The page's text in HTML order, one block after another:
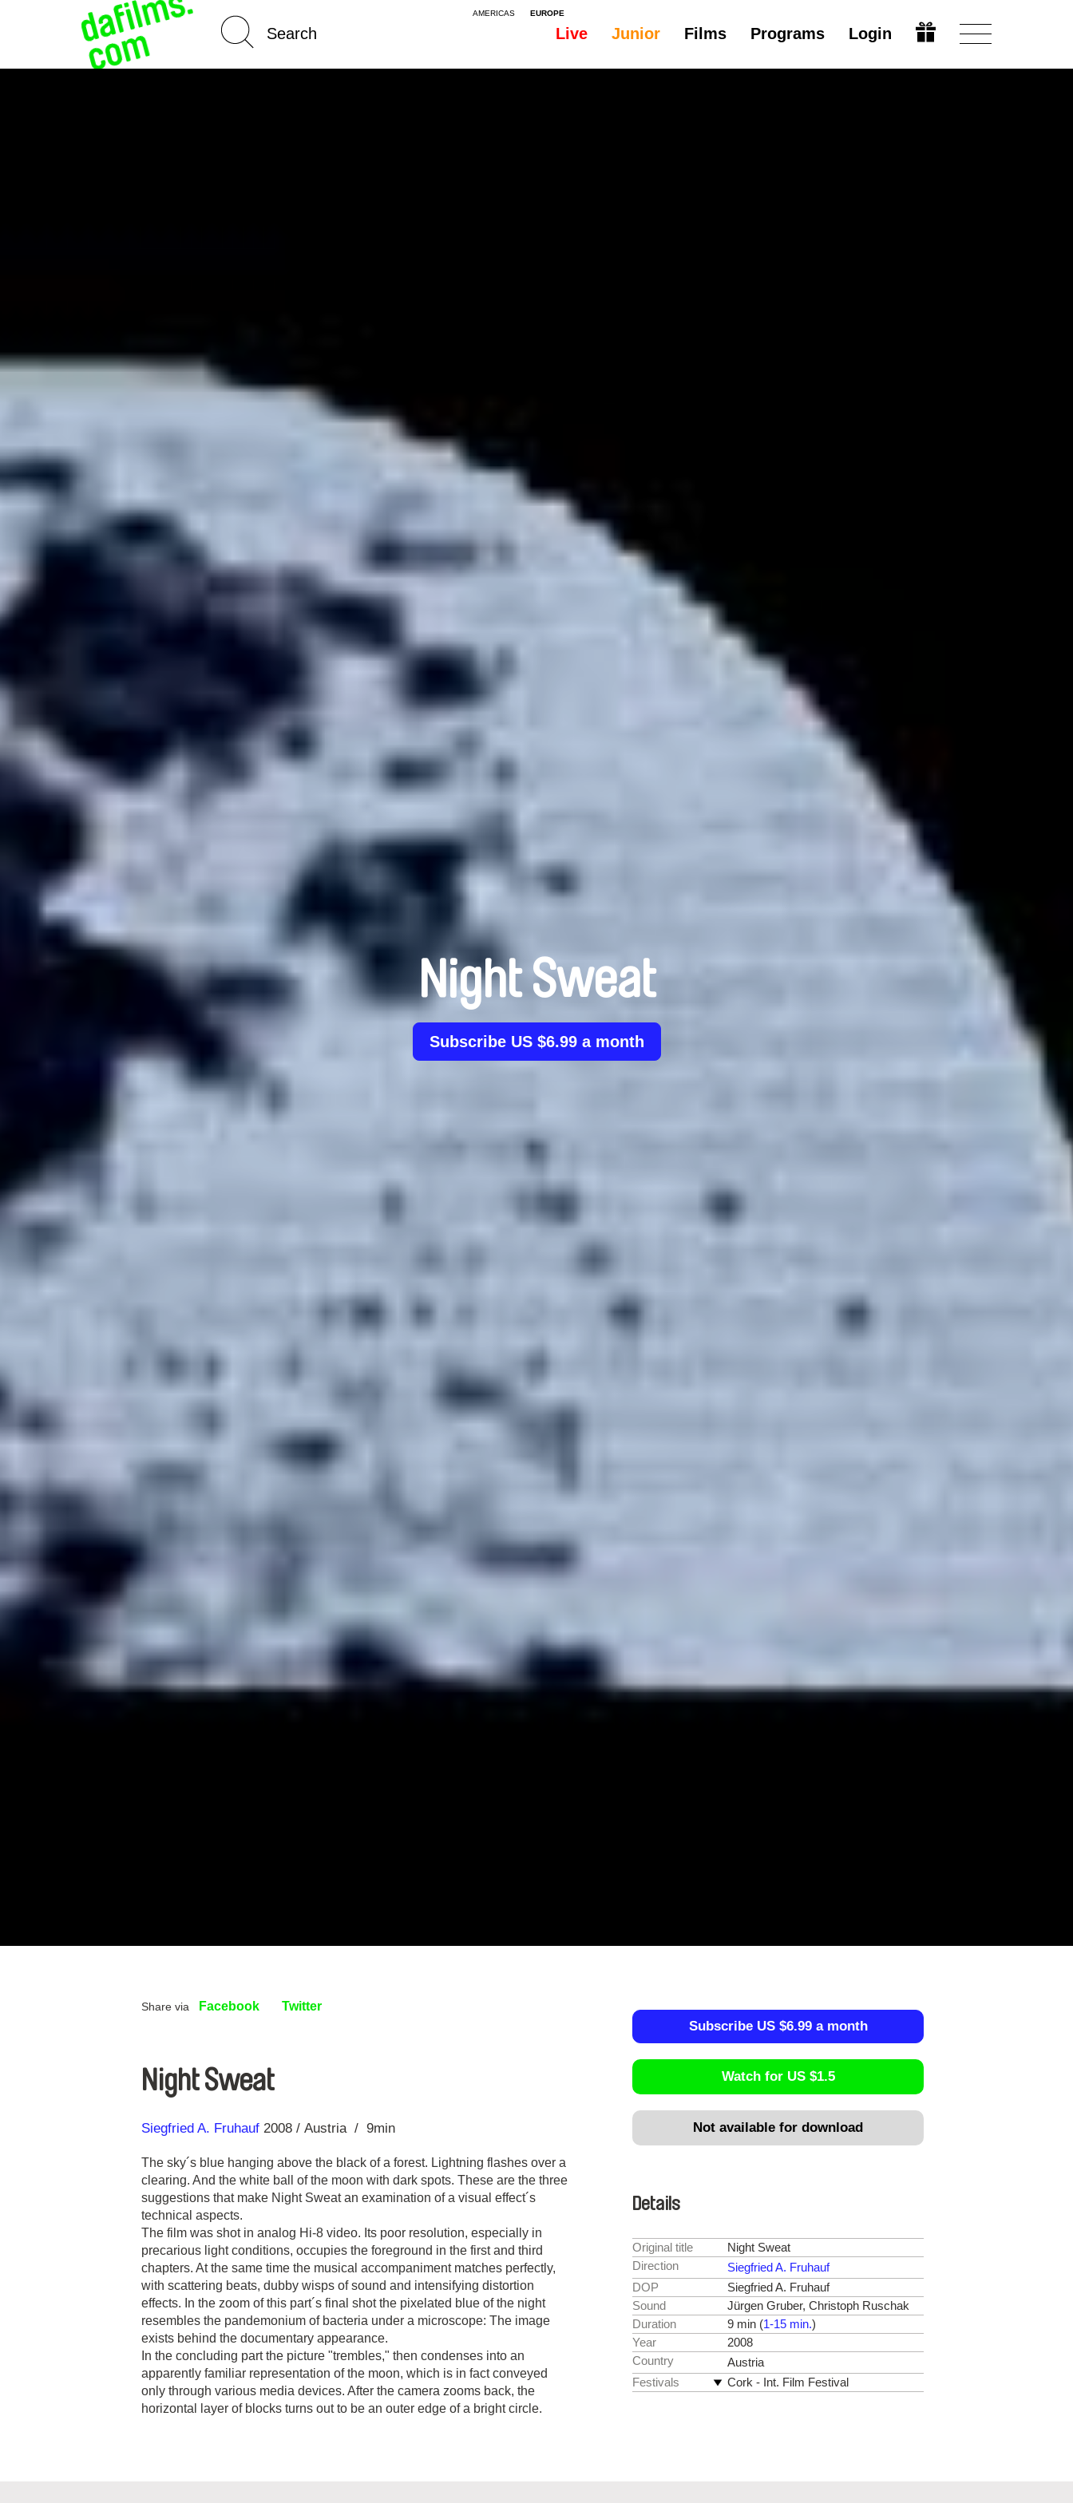
AMERICAS EUROPE
Live Junior Films Programs Login
Night Sweat
Subscribe US $6.99 a month
Share via Facebook Twitter
Night Sweat
Direction
Siegfried A. Fruhauf
Year 2008 Austria 9min
The sky´s blue hanging above the black of a forest. Lightning flashes over a
clearing. And the white ball of the moon with dark spots. These are the three
suggestions that make Night Sweat an examination of a visual effect´s
technical aspects.
The film was shot in analog Hi-8 video. Its poor resolution, especially in
precarious light conditions, occupies the foreground in the first and third
chapters. At the same time the musical accompaniment matches perfectly,
with scattering beats, dubby wisps of sound and intensifying distortion
effects. In the zoom of this part´s final shot the pixelated blue of the night
resembles the pandemonium of bacteria under a microscope: The image
exists behind the documentary appearance.
In the concluding part the picture "trembles," then condenses into an
apparently familiar representation of the moon, which is in fact conveyed
only through various media devices. After the camera zooms back, the
horizontal layer of blocks turns out to be an outer edge of a bright circle.
Subscribe US $6.99 a month
Watch for US $1.5
Not available for download
Details
Original title
Night Sweat
Direction
Siegfried A. Fruhauf
DOP
Siegfried A. Fruhauf
Sound
Jürgen Gruber, Christoph Ruschak
Duration
9 min (1-15 min.)
Year
2008
Country
Austria
Festivals
Cork - Int. Film Festival